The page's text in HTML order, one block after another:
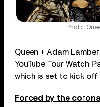
Photo:
Queen + Adam
YouTube Tour Watch
which is set to kick off
Forced by the